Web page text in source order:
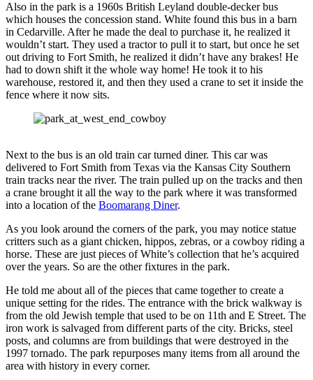
Also in the park is a 1960s British Leyland double-decker bus
which houses the concession stand. White found this bus in a barn
in Cedarville. After he made the deal to purchase it, he realized it
wouldn’t start. They used a tractor to pull it to start, but once he set
out driving to Fort Smith, he realized it didn’t have any brakes! He
had to down shift it the whole way home! He took it to his
warehouse, restored it, and then they used a crane to set it inside the
fence where it now sits.
Next to the bus is an old train car turned diner. This car was
delivered to Fort Smith from Texas via the Kansas City Southern
train tracks near the river. The train pulled up on the tracks and then
a crane brought it all the way to the park where it was transformed
into a location of the Boomarang Diner.
As you look around the corners of the park, you may notice statue
critters such as a giant chicken, hippos, zebras, or a cowboy riding a
horse. These are just pieces of White’s collection that he’s acquired
over the years. So are the other fixtures in the park.
He told me about all of the pieces that came together to create a
unique setting for the rides. The entrance with the brick walkway is
from the old Jewish temple that used to be on 11th and E Street. The
iron work is salvaged from different parts of the city. Bricks, steel
posts, and columns are from buildings that were destroyed in the
1997 tornado. The park repurposes many items from all around the
area with history in every corner.